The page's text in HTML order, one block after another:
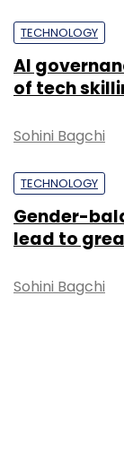
TECHNOLOGY
AI
of tech
Sohini Bagchi
TECHNOLOGY
Gender-
lead to
Sohini Bagchi